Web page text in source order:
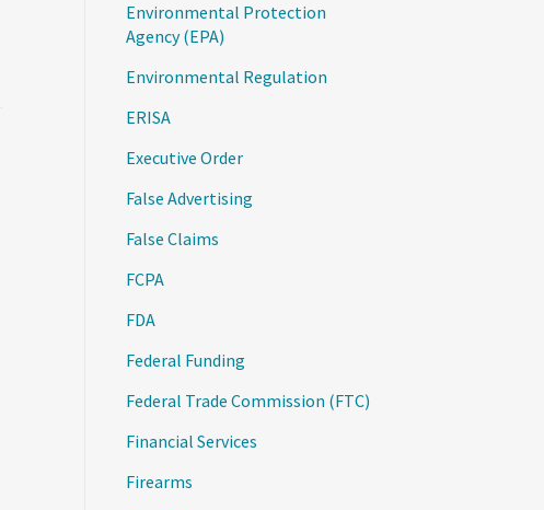
Environmental Protection
Agency (EPA)
Environmental Regulation
ERISA
Executive Order
False Advertising
False Claims
FCPA
FDA
Federal Funding
Federal Trade Commission (FTC)
Financial Services
Firearms